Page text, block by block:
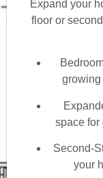
Expand your
floor or
growing
space for
Second-
your